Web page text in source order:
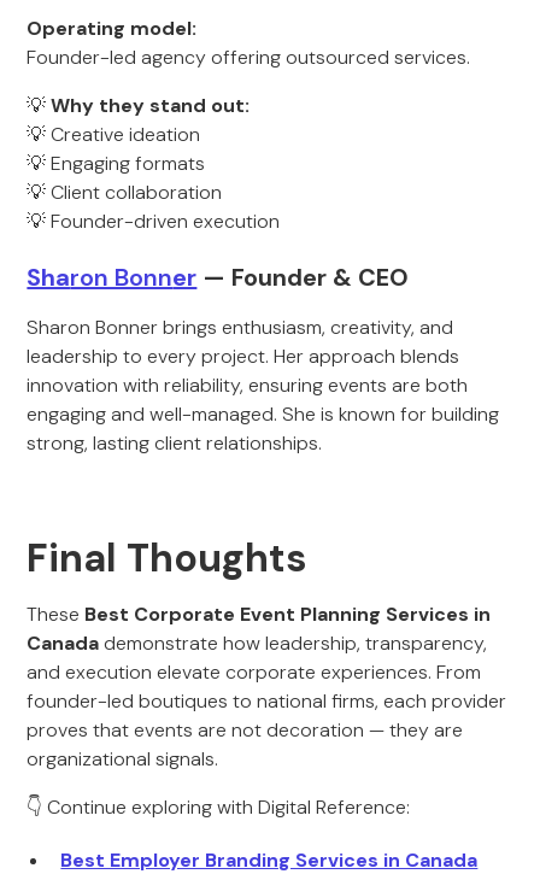
Operating model:
Founder-led agency offering outsourced services.
💡Why they stand out:
💡 Creative ideation
💡 Engaging formats
💡 Client collaboration
💡 Founder-driven execution
Sharon Bonner — Founder & CEO
Sharon Bonner brings enthusiasm, creativity, and
leadership to every project. Her approach blends
innovation with reliability, ensuring events are both
engaging and well-managed. She is known for building
strong, lasting client relationships.
Final Thoughts
These Best Corporate Event Planning Services in
Canadademonstrate how leadership, transparency,
and execution elevate corporate experiences. From
founder-led boutiques to national firms, each provider
proves that events are not decoration — they are
organizational signals.
👇 Continue exploring with Digital Reference:
Best Employer Branding Services in Canada